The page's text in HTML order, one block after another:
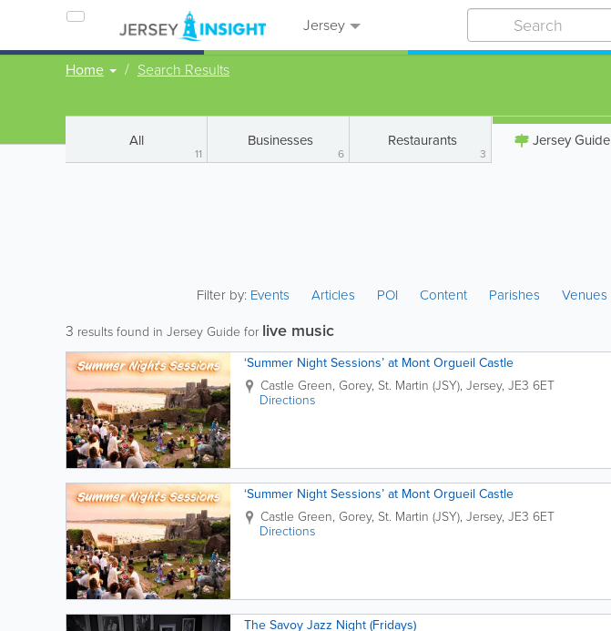
Jersey
Home Search Results
All
11
Businesses
6
Restaurants
3
Jersey Guide
Filter by: Events Articles POI Content Parishes Venues
3 results found in Jersey Guide for live music
‘Summer Night Sessions’ at Mont Orgueil Castle
Castle Green, Gorey, St. Martin (JSY), Jersey, JE3 6ET
Directions
‘Summer Night Sessions’ at Mont Orgueil Castle
Castle Green, Gorey, St. Martin (JSY), Jersey, JE3 6ET
Directions
The Savoy Jazz Night (Fridays)